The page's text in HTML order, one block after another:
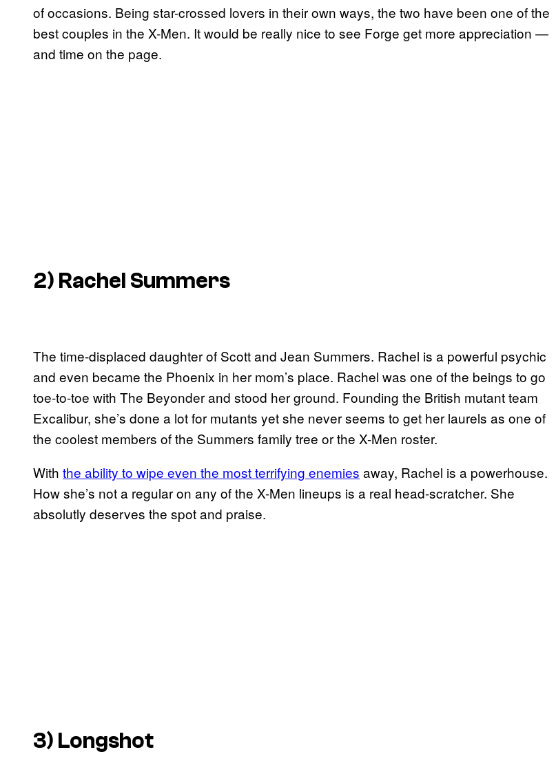
of occasions. Being star-crossed lovers in their own ways, the two have been one of the
best couples in the X-Men. It would be really nice to see Forge get more appreciation —
and time on the page.
2) Rachel Summers
The time-displaced daughter of Scott and Jean Summers. Rachel is a powerful psychic
and even became the Phoenix in her mom’s place. Rachel was one of the beings to go
toe-to-toe with The Beyonder and stood her ground. Founding the British mutant team
Excalibur, she’s done a lot for mutants yet she never seems to get her laurels as one of
the coolest members of the Summers family tree or the X-Men roster.
With the ability to wipe even the most terrifying enemies away, Rachel is a powerhouse.
How she’s not a regular on any of the X-Men lineups is a real head-scratcher. She
absolutly deserves the spot and praise.
3) Longshot